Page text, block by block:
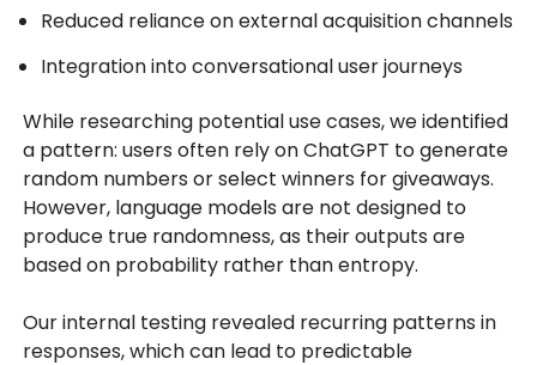
Reduced reliance on external acquisition channels
Integration into conversational user journeys
While researching potential use cases, we identified
a pattern: users often rely on ChatGPT to generate
random numbers or select winners for giveaways.
However, language models are not designed to
produce true randomness, as their outputs are
based on probability rather than entropy.
Our internal testing revealed recurring patterns in
responses, which can lead to predictable